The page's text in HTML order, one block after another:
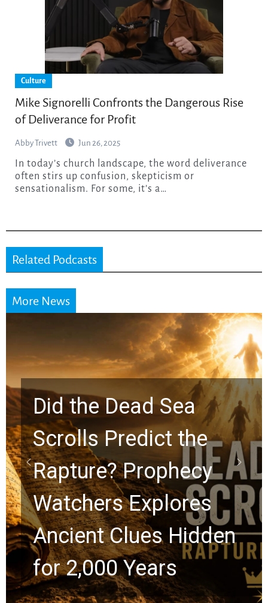
Culture
Mike Signorelli Confronts the Dangerous Rise
of Deliverance for Profit
Abby Trivett Jun 26, 2025
often stirs up confusion, skepticism or
sensationalism. For some, it’s a…
Related Podcasts
More News
10 Timeless Billy
Graham Lessons
Chuck Swindoll and
Greg Laurie Passed to
the Next Generation